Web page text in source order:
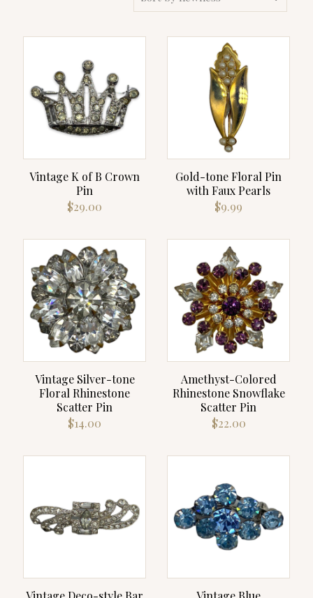
Vintage K of B Crown
Pin
$29.00
Gold-tone Floral Pin
with Faux Pearls
$9.99
Vintage Silver-tone
Floral Rhinestone
Scatter Pin
$14.00
Amethyst-Colored
Rhinestone Snowflake
Scatter Pin
$22.00